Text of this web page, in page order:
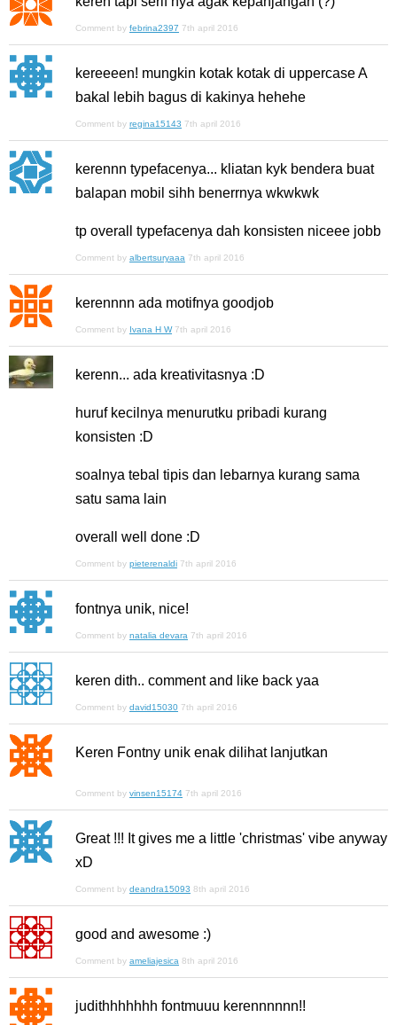
Comment by febrina2397 7th april 2016
kereeeen! mungkin kotak kotak di uppercase A
bakal lebih bagus di kakinya hehehe
Comment by regina15143 7th april 2016
kerennn typefacenya... kliatan kyk bendera buat
balapan mobil sihh benerrnya wkwkwk
tp overall typefacenya dah konsisten niceee jobb
Comment by albertsuryaaa 7th april 2016
kerennnn ada motifnya goodjob
Comment by Ivana H W 7th april 2016
kerenn... ada kreativitasnya :D
huruf kecilnya menurutku pribadi kurang
konsisten :D
soalnya tebal tipis dan lebarnya kurang sama
satu sama lain
overall well done :D
Comment by pieterenaldi 7th april 2016
fontnya unik, nice!
Comment by natalia devara 7th april 2016
keren dith.. comment and like back yaa
Comment by david15030 7th april 2016
Keren Fontny unik enak dilihat lanjutkan
Comment by vinsen15174 7th april 2016
Great !!! It gives me a little 'christmas' vibe anyway
xD
Comment by deandra15093 8th april 2016
good and awesome :)
Comment by ameliajesica 8th april 2016
judithhhhhhh fontmuuu kerennnnnn!!